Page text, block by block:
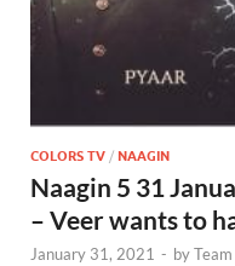
COLORS TV / NAAGIN
Naagin 5 31
– Veer wants to
January 31, 2021 - by